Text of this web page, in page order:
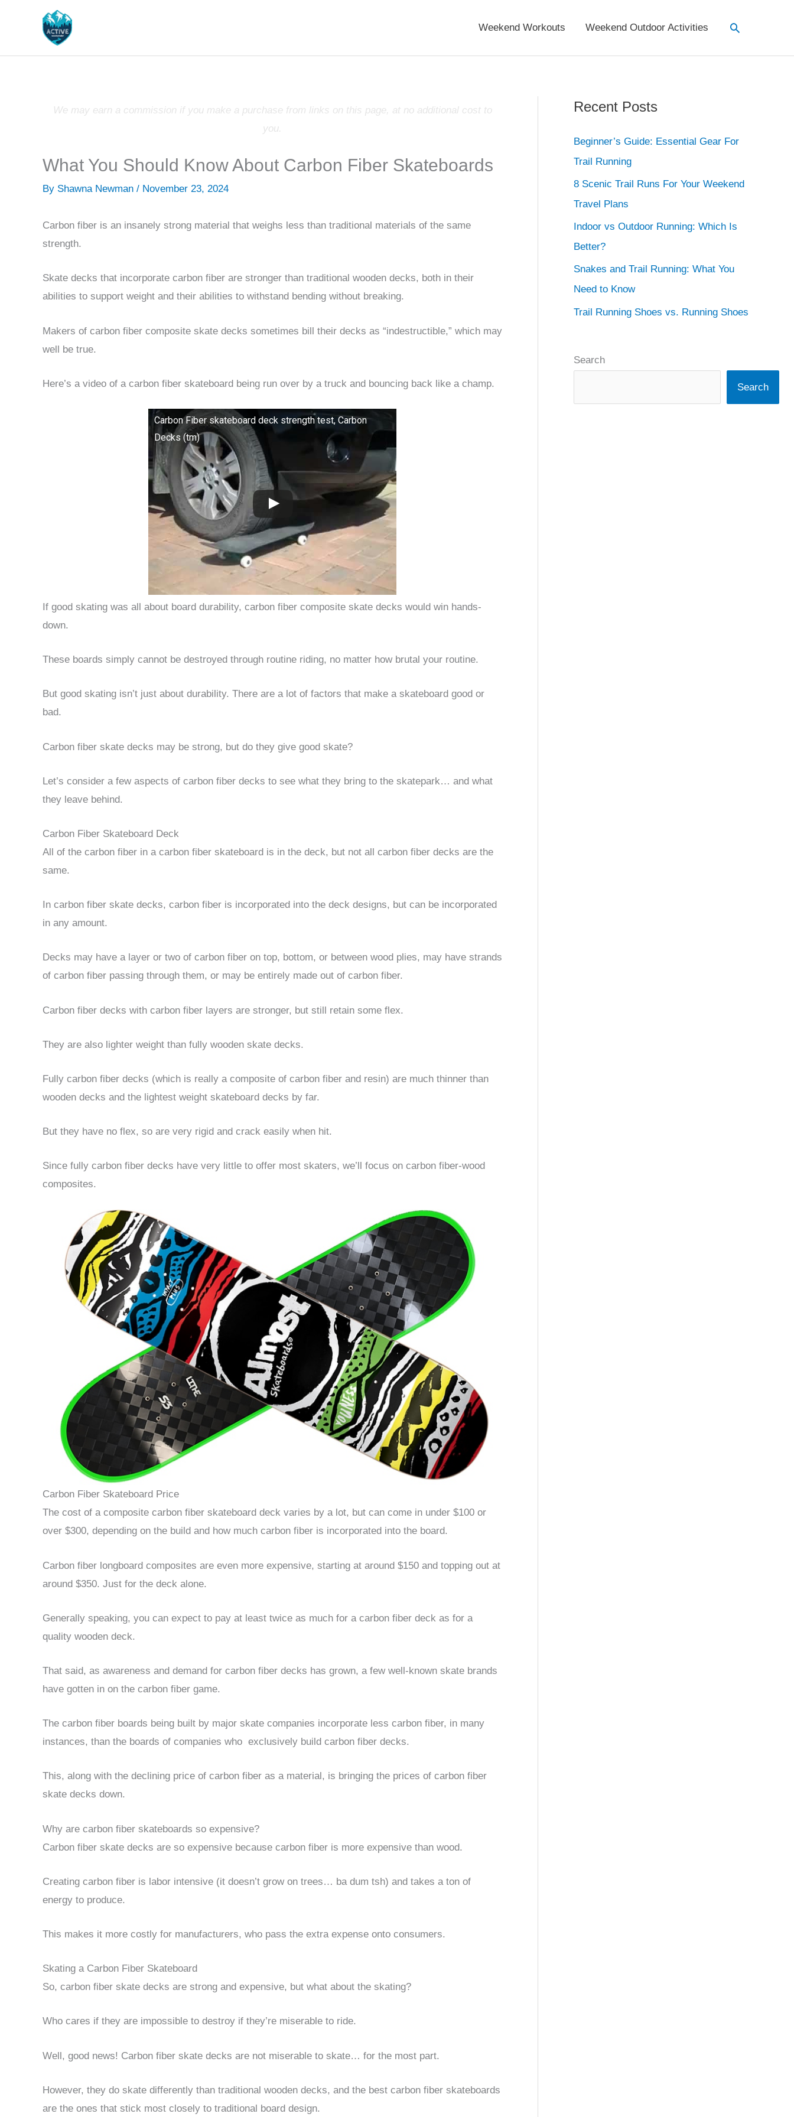
Weekend Workouts Weekend Outdoor Activities Search
We may earn a commission if you make a purchase from links on this page, at no additional cost to
you.
What You Should Know About Carbon Fiber Skateboards
By Shawna Newman / November 23, 2024
Carbon fiber is an insanely strong material that weighs less than traditional materials of the same
strength.
Skate decks that incorporate carbon fiber are stronger than traditional wooden decks, both in their
abilities to support weight and their abilities to withstand bending without breaking.
Makers of carbon fiber composite skate decks sometimes bill their decks as “indestructible,” which may
well be true.
Here’s a video of a carbon fiber skateboard being run over by a truck and bouncing back like a champ.
Carbon Fiber skateboard deck strength test, Carbon
Decks (tm)
If good skating was all about board durability, carbon fiber composite skate decks would win hands-
down.
These boards simply cannot be destroyed through routine riding, no matter how brutal your routine.
But good skating isn’t just about durability. There are a lot of factors that make a skateboard good or
bad.
Carbon fiber skate decks may be strong, but do they give good skate?
Let’s consider a few aspects of carbon fiber decks to see what they bring to the skatepark… and what
they leave behind.
Carbon Fiber Skateboard Deck
All of the carbon fiber in a carbon fiber skateboard is in the deck, but not all carbon fiber decks are the
same.
In carbon fiber skate decks, carbon fiber is incorporated into the deck designs, but can be incorporated
in any amount.
Decks may have a layer or two of carbon fiber on top, bottom, or between wood plies, may have strands
of carbon fiber passing through them, or may be entirely made out of carbon fiber.
Carbon fiber decks with carbon fiber layers are stronger, but still retain some flex.
They are also lighter weight than fully wooden skate decks.
Fully carbon fiber decks (which is really a composite of carbon fiber and resin) are much thinner than
wooden decks and the lightest weight skateboard decks by far.
But they have no flex, so are very rigid and crack easily when hit.
Since fully carbon fiber decks have very little to offer most skaters, we’ll focus on carbon fiber-wood
composites.
Carbon Fiber Skateboard Price
The cost of a composite carbon fiber skateboard deck varies by a lot, but can come in under $100 or
over $300, depending on the build and how much carbon fiber is incorporated into the board.
Carbon fiber longboard composites are even more expensive, starting at around $150 and topping out at
around $350. Just for the deck alone.
Generally speaking, you can expect to pay at least twice as much for a carbon fiber deck as for a
quality wooden deck.
That said, as awareness and demand for carbon fiber decks has grown, a few well-known skate brands
have gotten in on the carbon fiber game.
The carbon fiber boards being built by major skate companies incorporate less carbon fiber, in many
instances, than the boards of companies who exclusively build carbon fiber decks.
This, along with the declining price of carbon fiber as a material, is bringing the prices of carbon fiber
skate decks down.
Why are carbon fiber skateboards so expensive?
Carbon fiber skate decks are so expensive because carbon fiber is more expensive than wood.
Creating carbon fiber is labor intensive (it doesn’t grow on trees… ba dum tsh) and takes a ton of
energy to produce.
This makes it more costly for manufacturers, who pass the extra expense onto consumers.
Skating a Carbon Fiber Skateboard
So, carbon fiber skate decks are strong and expensive, but what about the skating?
Who cares if they are impossible to destroy if they’re miserable to ride.
Well, good news! Carbon fiber skate decks are not miserable to skate… for the most part.
However, they do skate differently than traditional wooden decks, and the best carbon fiber skateboards
are the ones that stick most closely to traditional board design.
Recent Posts
Beginner’s Guide: Essential Gear For
Trail Running
8 Scenic Trail Runs For Your Weekend
Travel Plans
Indoor vs Outdoor Running: Which Is
Better?
Snakes and Trail Running: What You
Need to Know
Trail Running Shoes vs. Running Shoes
Search
Search